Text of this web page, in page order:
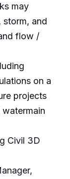
may
storm, and
flow /
on a
projects
Civil 3D